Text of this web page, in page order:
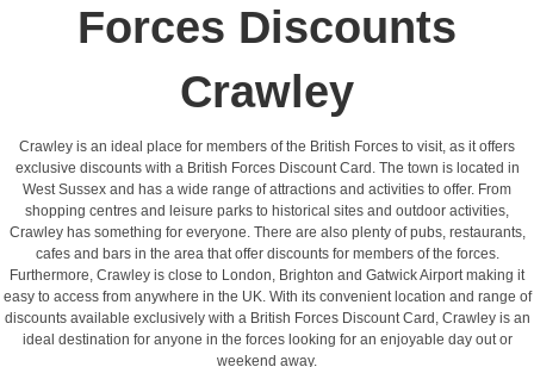
Forces Discounts
Crawley
Crawley is an ideal place for members of the British Forces to visit, as it offers
exclusive discounts with a British Forces Discount Card. The town is located in
West Sussex and has a wide range of attractions and activities to offer. From
shopping centres and leisure parks to historical sites and outdoor activities,
Crawley has something for everyone. There are also plenty of pubs, restaurants,
cafes and bars in the area that offer discounts for members of the forces.
Furthermore, Crawley is close to London, Brighton and Gatwick Airport making it
easy to access from anywhere in the UK. With its convenient location and range of
discounts available exclusively with a British Forces Discount Card, Crawley is an
ideal destination for anyone in the forces looking for an enjoyable day out or
weekend away.